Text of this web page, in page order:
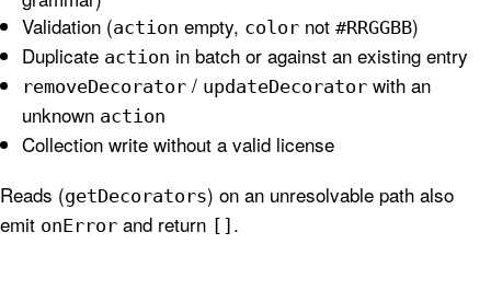
Validation (action empty, color not #RRGGBB)
Duplicate action in batch or against an existing entry
removeDecorator / updateDecorator with an
unknown action
Collection write without a valid license
Reads (getDecorators) on an unresolvable path also
emit onError and return [] .